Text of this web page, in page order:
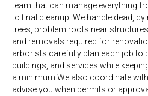
team that can manage everything
to final cleanup. We handle dead,
trees, problem roots near
and removals required for
arborists carefully plan each job to
buildings, and services while
a minimum.We also coordinate
advise you when permits or